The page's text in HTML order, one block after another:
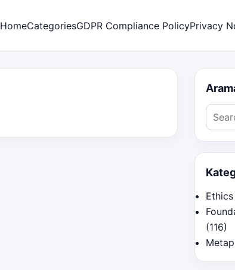
HomeCategoriesGDPR Compliance PolicyPrivacy
Search
for:
(116)